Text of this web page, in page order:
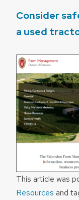
Consider
a used
This article was
Resources and